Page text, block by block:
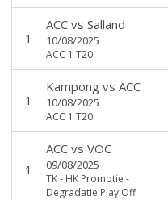
1
ACCvs Salland
10/08/2025
ACC 1 T20
1
Kampongvs ACC
10/08/2025
ACC 1 T20
1
ACCvs VOC
09/08/2025
TK - HK Promotie -
Degradatie Play Off